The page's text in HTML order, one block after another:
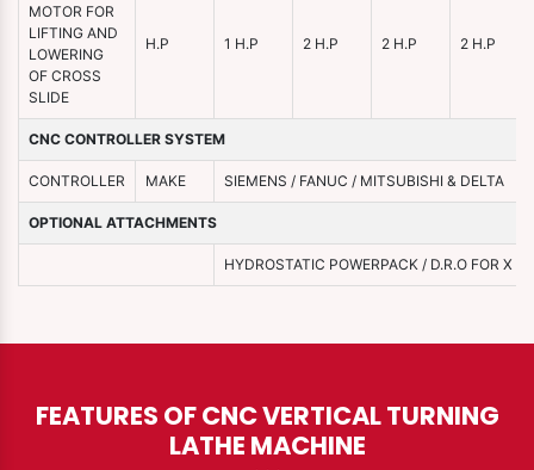
MOTOR FOR
LIFTING AND
LOWERING
OF CROSS
SLIDE
H.P 1 H.P 2 H.P 2 H.P 2 H.P
CNC CONTROLLER SYSTEM
CONTROLLER MAKE SIEMENS / FANUC / MITSUBISHI & DELTA
OPTIONAL ATTACHMENTS
HYDROSTATIC POWERPACK / D.R.O FOR X
FEATURES OF CNC VERTICAL TURNING
LATHE MACHINE